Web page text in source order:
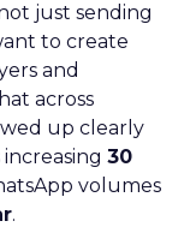
just sending
to create
and
across
up clearly
30
volumes
.